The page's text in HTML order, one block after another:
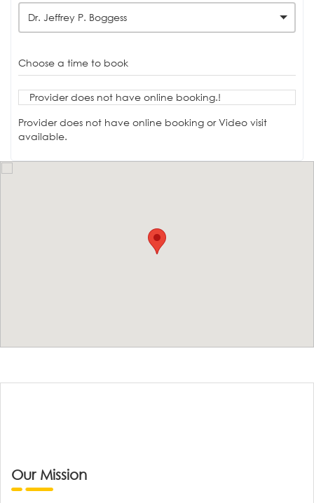
Dr. Jeffrey P. Boggess
Choose a time to book
Provider does not have online booking.!
Provider does not have online booking or Video visit
available.
Our Mission